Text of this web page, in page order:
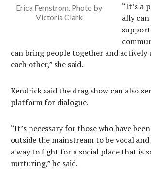
Erica Fernstrom. Photo by
Victoria Clark
“It’s a
ally
can bring people together and actively
each other,” she said.
Kendrick said the drag show can also
platform for dialogue.
“It’s necessary for those who have
outside the mainstream to be vocal and
a way to fight for a social place that is
nurturing,” he said.